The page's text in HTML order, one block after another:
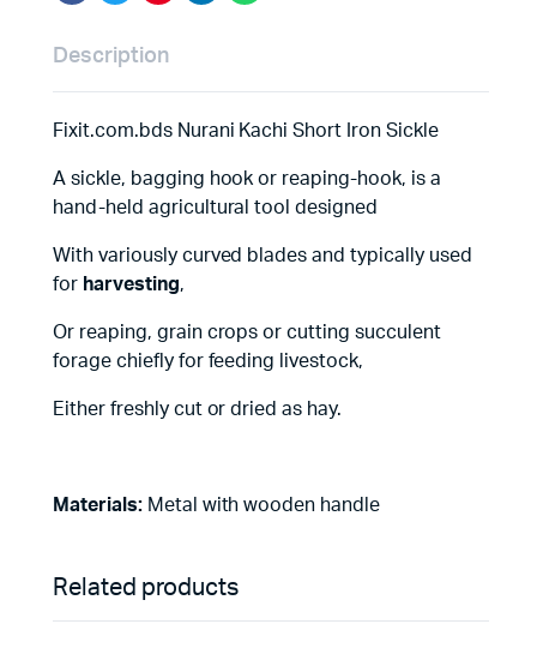
Description
Fixit.com.bds Nurani Kachi Short Iron Sickle
A sickle, bagging hook or reaping-hook, is a
hand-held agricultural tool designed
With variously curved blades and typically used
for harvesting,
Or reaping, grain crops or cutting succulent
forage chiefly for feeding livestock,
Either freshly cut or dried as hay.
Materials:Metal with wooden handle
Related products